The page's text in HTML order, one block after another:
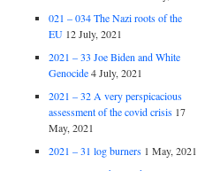
021 – 034 The Nazi roots of the
EU 12 July, 2021
2021 – 33 Joe Biden and White
Genocide 4 July, 2021
2021 – 32 A very perspicacious
assessment of the covid crisis 17
May, 2021
2021 – 31 log burners 1 May, 2021